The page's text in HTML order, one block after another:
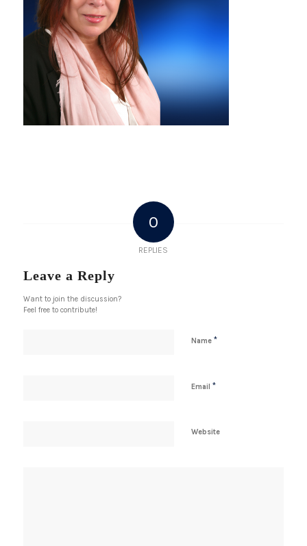
0
REPLIES
Leave a Reply
Want to join the discussion?
Feel free to contribute!
Name *
Email *
Website